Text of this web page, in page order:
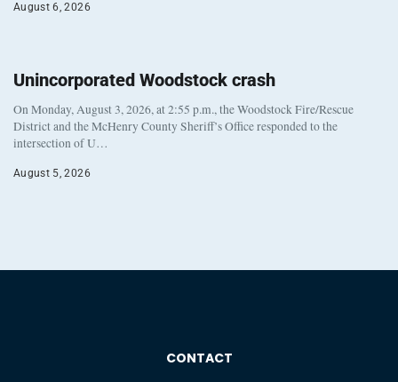
August 6, 2026
Unincorporated Woodstock crash
On Monday, August 3, 2026, at 2:55 p.m., the Woodstock Fire/Rescue
District and the McHenry County Sheriff’s Office responded to the
intersection of U…
August 5, 2026
CONTACT